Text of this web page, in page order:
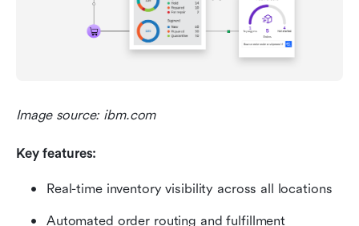
Image source: ibm.com
Key features:
Real-time inventory visibility across all locations
Automated order routing and fulfillment